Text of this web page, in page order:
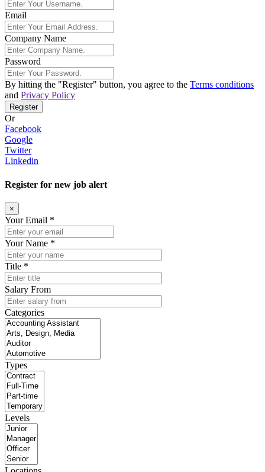
Email
Company Name
Password
By hitting the "Register" button, you agree to the Terms conditions
and Privacy Policy
Register
Or
Facebook
Google
Twitter
Linkedin
Register for new job alert
×
Your Email *
Your Name *
Title *
Salary From
Categories
Types
Levels